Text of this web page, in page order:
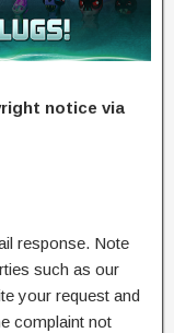
notice via
response. Note
such as our
your request and
complaint not